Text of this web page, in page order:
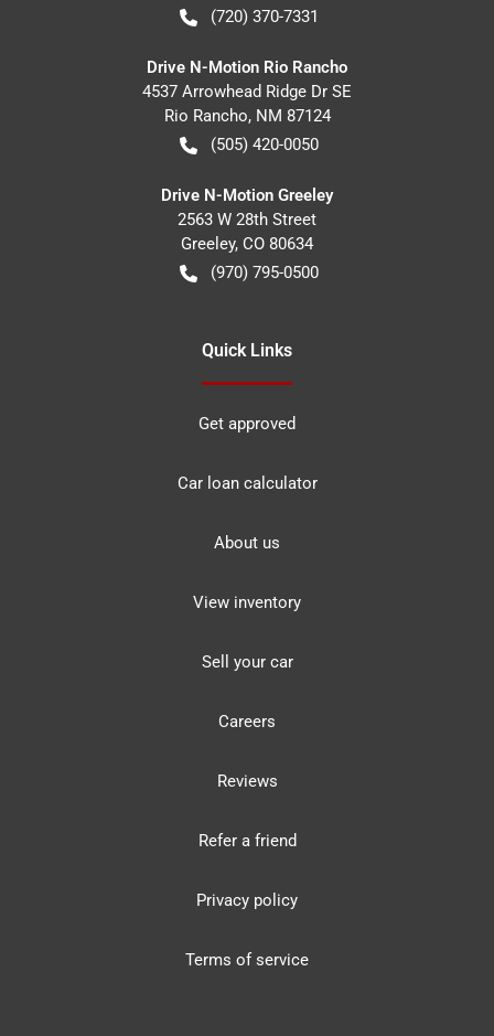
(720) 370-7331
Drive N-Motion Rio Rancho
4537 Arrowhead Ridge Dr SE
Rio Rancho, NM 87124
(505) 420-0050
Drive N-Motion Greeley
2563 W 28th Street
Greeley, CO 80634
(970) 795-0500
Quick Links
Get approved
Car loan calculator
About us
View inventory
Sell your car
Careers
Reviews
Refer a friend
Privacy policy
Terms of service